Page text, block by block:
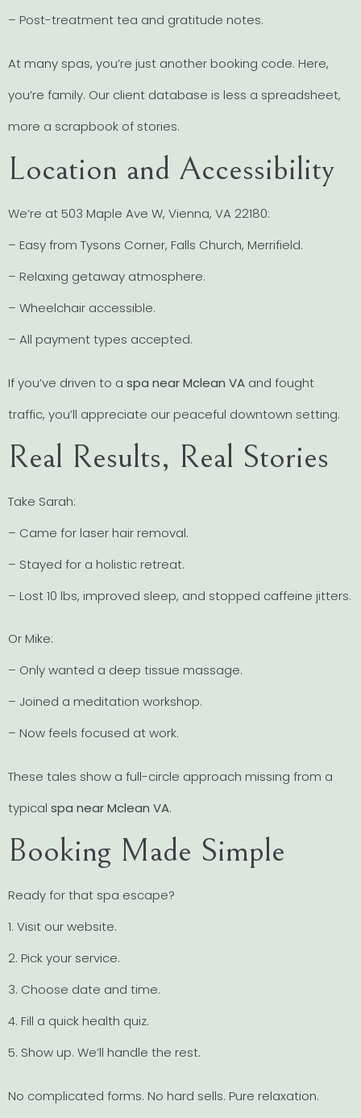
– Post-treatment tea and gratitude notes.
At many spas, you’re just another booking code. Here,
you’re family. Our client database is less a spreadsheet,
more a scrapbook of stories.
Location and Accessibility
We’re at 503 Maple Ave W, Vienna, VA 22180:
– Easy from Tysons Corner, Falls Church, Merrifield.
– Relaxing getaway atmosphere.
– Wheelchair accessible.
– All payment types accepted.
If you’ve driven to a spa near Mclean VA and fought
traffic, you’ll appreciate our peaceful downtown setting.
Real Results, Real Stories
Take Sarah:
– Came for laser hair removal.
– Stayed for a holistic retreat.
– Lost 10 lbs, improved sleep, and stopped caffeine jitters.
Or Mike:
– Only wanted a deep tissue massage.
– Joined a meditation workshop.
– Now feels focused at work.
These tales show a full-circle approach missing from a
typical spa near Mclean VA.
Booking Made Simple
Ready for that spa escape?
1. Visit our website.
2. Pick your service.
3. Choose date and time.
4. Fill a quick health quiz.
5. Show up. We’ll handle the rest.
No complicated forms. No hard sells. Pure relaxation.